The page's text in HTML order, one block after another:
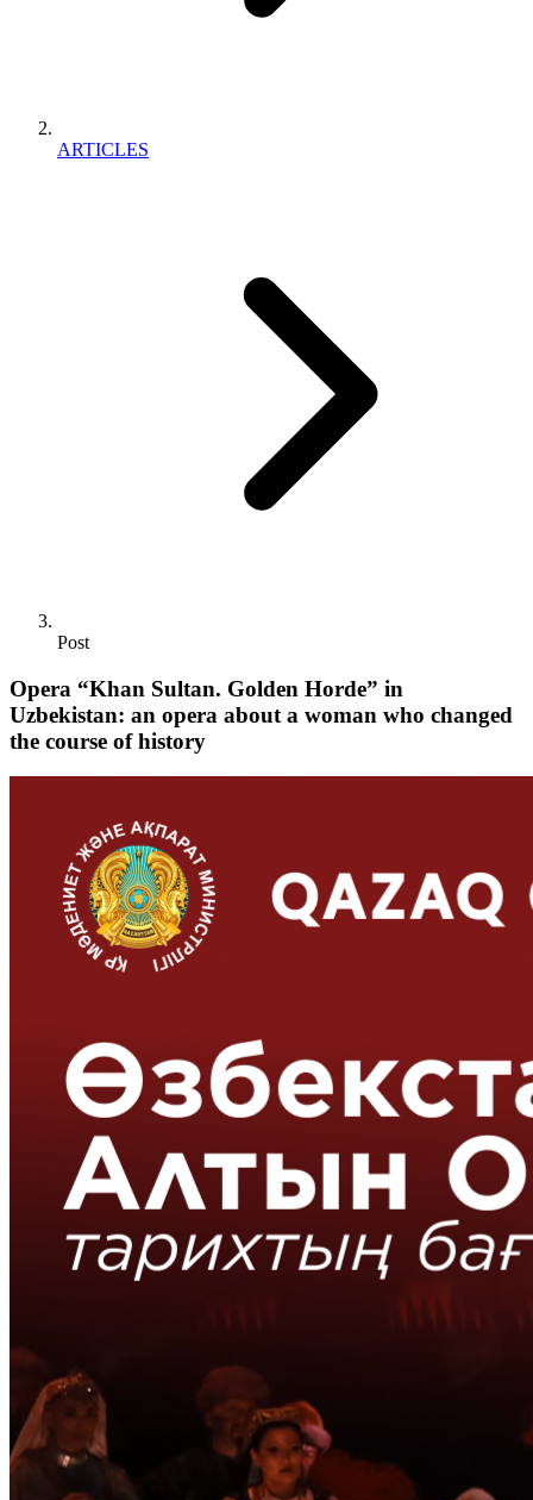
ARTICLES
Post
Opera “Khan Sultan. Golden Horde” in
Uzbekistan: an opera about a woman who changed
the course of history